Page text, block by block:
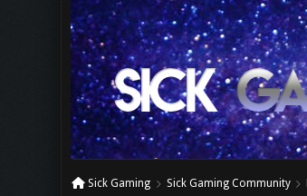
Sick Gaming Sick Gaming Community